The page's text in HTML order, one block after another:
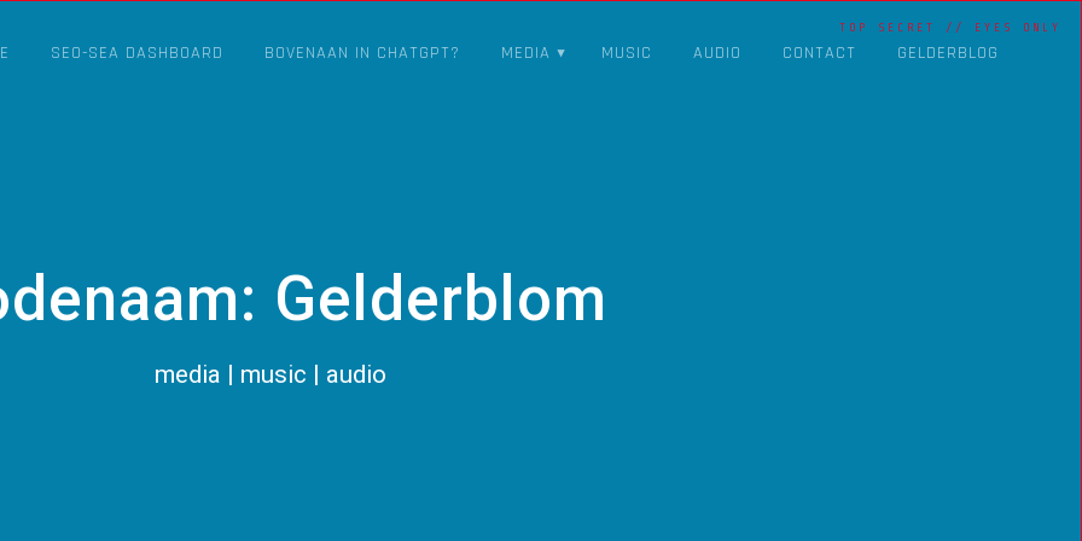
SEO-SEA DASHBOARD BOVENAAN IN CHATGPT? MEDIA MUSIC AUDIO CONTACT GELDERBLOG
Gelderblom
media | music | audio